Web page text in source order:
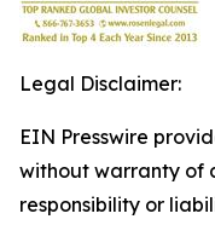
Legal Disclaimer:
EIN Presswire
without warranty of
responsibility or